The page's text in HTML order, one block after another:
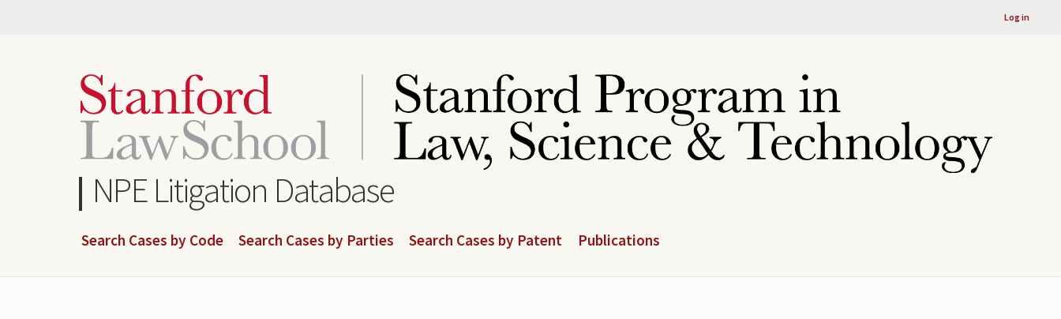
Log in
NPE Litigation Database
Search Cases by Code Search Cases by Parties Search Cases by Patent Publications